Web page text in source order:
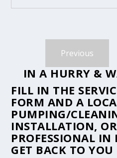
Previous
IN A HURRY &
FILL IN THE
FORM AND A
PUMPING/
INSTALLATION,
PROFESSIONAL IN
GET BACK TO YOU